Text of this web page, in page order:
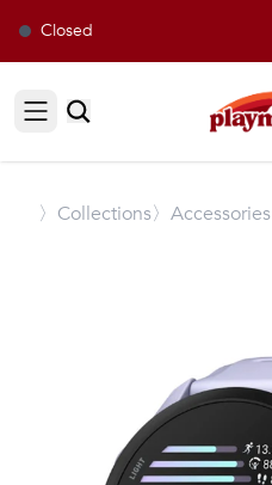
Closed
Open sidebar
〉 Collections〉Accessories